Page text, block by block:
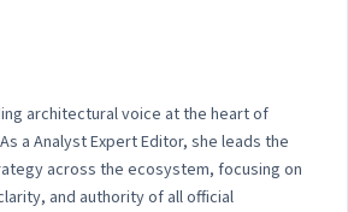
architectural voice at the heart of
a Analyst Expert Editor, she leads the
across the ecosystem, focusing on
and authority of all official